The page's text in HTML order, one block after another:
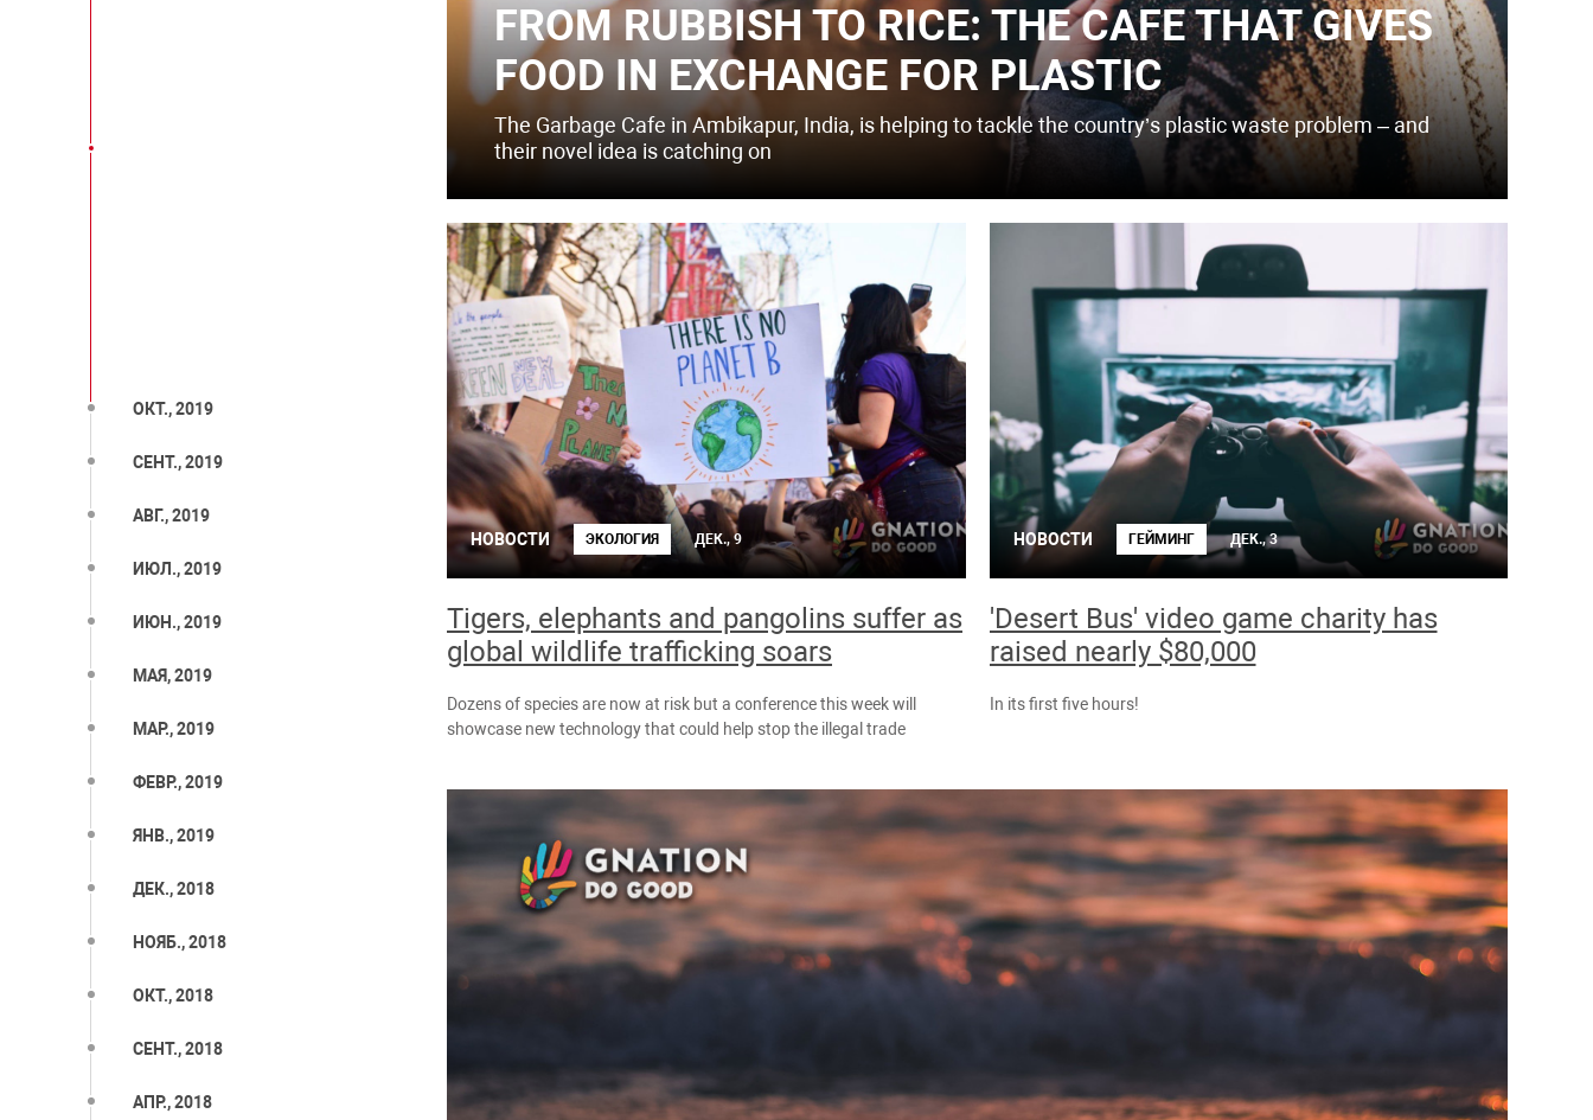
ОКТ., 2019
СЕНТ., 2019
АВГ., 2019
ИЮЛ., 2019
ИЮН., 2019
МАЯ, 2019
МАР., 2019
ФЕВР., 2019
ЯНВ., 2019
ДЕК., 2018
НОЯБ., 2018
ОКТ., 2018
СЕНТ., 2018
АПР., 2018
FROM RUBBISH TO RICE: THE CAFE THAT GIVES
FOOD IN EXCHANGE FOR PLASTIC
The Garbage Cafe in Ambikapur, India, is helping to tackle the country’s plastic waste problem – and
their novel idea is catching on
НОВОСТИ ЭКОЛОГИЯ ДЕК., 9
Tigers, elephants and pangolins suffer as
global wildlife trafficking soars
Dozens of species are now at risk but a conference this week will
showcase new technology that could help stop the illegal trade
НОВОСТИ ГЕЙМИНГ ДЕК., 3
'Desert Bus' video game charity has
raised nearly $80,000
In its first five hours!